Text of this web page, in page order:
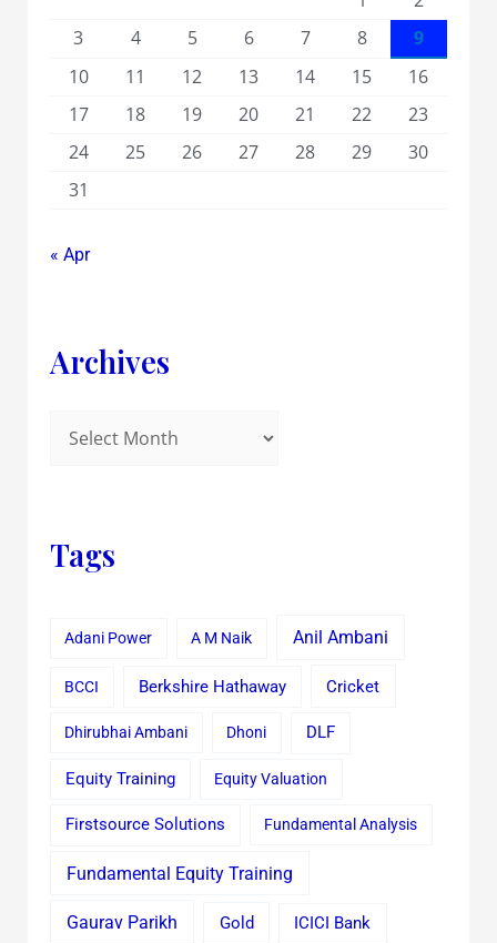
3
4 5 6 7 8
9
10
11 12 13 14 15
16
17
18 19 20 21 22
23
24
25 26 27 28 29
30
31
« Apr
Archives
Tags
Adani Power A M Naik Anil Ambani
BCCI Berkshire Hathaway Cricket
Dhirubhai Ambani Dhoni DLF
Equity Training Equity Valuation
Firstsource Solutions Fundamental Analysis
Fundamental Equity Training
Gaurav Parikh Gold ICICI Bank